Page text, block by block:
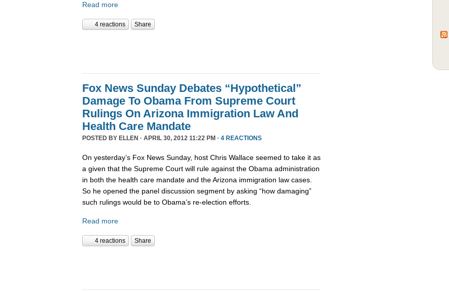
Read more
4 reactions Share
Fox News Sunday Debates “Hypothetical”
Damage To Obama From Supreme Court
Rulings On Arizona Immigration Law And
Health Care Mandate
POSTED BY ELLEN · APRIL 30, 2012 11:22 PM · 4 REACTIONS
On yesterday’s Fox News Sunday, host Chris Wallace seemed to take it as
a given that the Supreme Court will rule against the Obama administration
in both the health care mandate and the Arizona immigration law cases.
So he opened the panel discussion segment by asking “how damaging”
such rulings would be to Obama’s re-election efforts.
Read more
4 reactions Share